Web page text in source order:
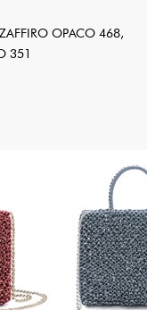
OPACO 468,
351